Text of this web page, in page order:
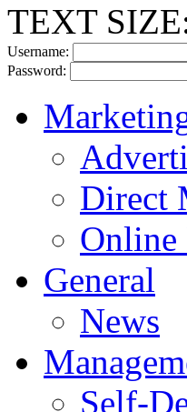
TEXT
Username:
Password:
Direct
Online
General
News
Self-